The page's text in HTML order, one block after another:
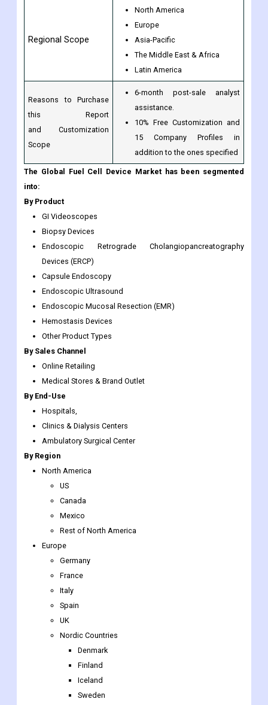
Regional Scope
North America
Europe
Asia-Pacific
The Middle East & Africa
Latin America
Reasons to Purchase
this Report
and Customization
Scope
6-month post-sale analyst
assistance.
10% Free Customization and
15 Company Profiles in
addition to the ones specified
The Global Fuel Cell Device Market has been segmented
into:
By Product
GI Videoscopes
Biopsy Devices
Endoscopic Retrograde Cholangiopancreatography
Devices (ERCP)
Capsule Endoscopy
Endoscopic Ultrasound
Endoscopic Mucosal Resection (EMR)
Hemostasis Devices
Other Product Types
By Sales Channel
Online Retailing
Medical Stores & Brand Outlet
By End-Use
Hospitals,
Clinics & Dialysis Centers
Ambulatory Surgical Center
By Region
North America
US
Canada
Mexico
Rest of North America
Europe
Germany
France
Italy
Spain
UK
Nordic Countries
Denmark
Finland
Iceland
Sweden